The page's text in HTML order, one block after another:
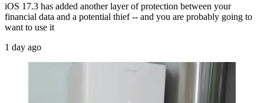
iOS 17.3 has added another layer of protection between your
financial data and a potential thief -- and you are probably going to
want to use it
1 day ago